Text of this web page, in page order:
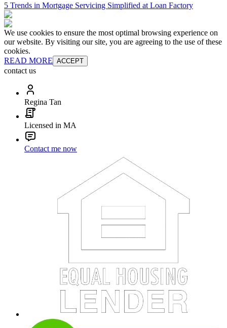
5 Trends in Mortgage Servicing Simplified at Loan Factory
We use cookies to ensure the most optimal browsing experience on
our website. By visiting our site, you are agreeing to the use of these
cookies.
READ MORE ACCEPT
contact us
Regina Tan
Licensed in MA
Contact me now